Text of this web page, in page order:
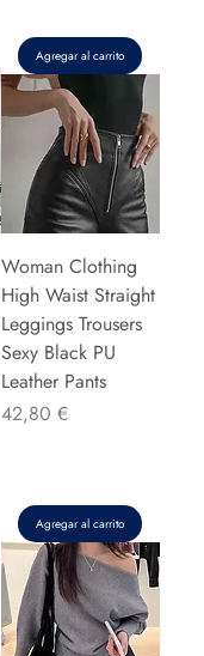
Agregar al carrito
Woman Clothing
High Waist Straight
Leggings Trousers
Sexy Black PU
Leather Pants
Precio
42,80 €
Agregar al carrito